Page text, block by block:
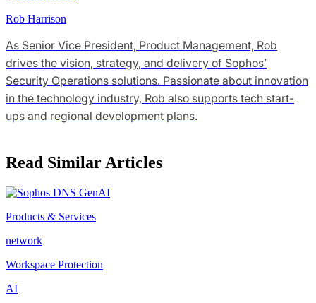
Rob Harrison
As Senior Vice President, Product Management, Rob
drives the vision, strategy, and delivery of Sophos’
Security Operations solutions. Passionate about innovation
in the technology industry, Rob also supports tech start-
ups and regional development plans.
Read Similar Articles
Products & Services
network
Workspace Protection
AI